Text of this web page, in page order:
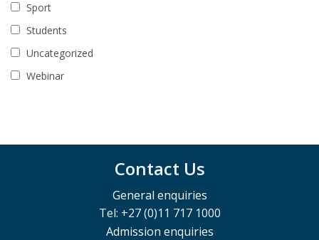
Sport
Students
Uncategorized
Webinar
Contact Us
General enquiries
Tel: +27 (0)11 717 1000
Admission enquiries